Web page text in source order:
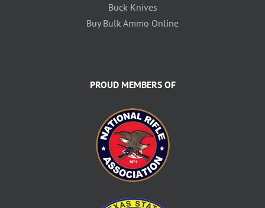
Buck Knives
Buy Bulk Ammo Online
PROUD MEMBERS OF